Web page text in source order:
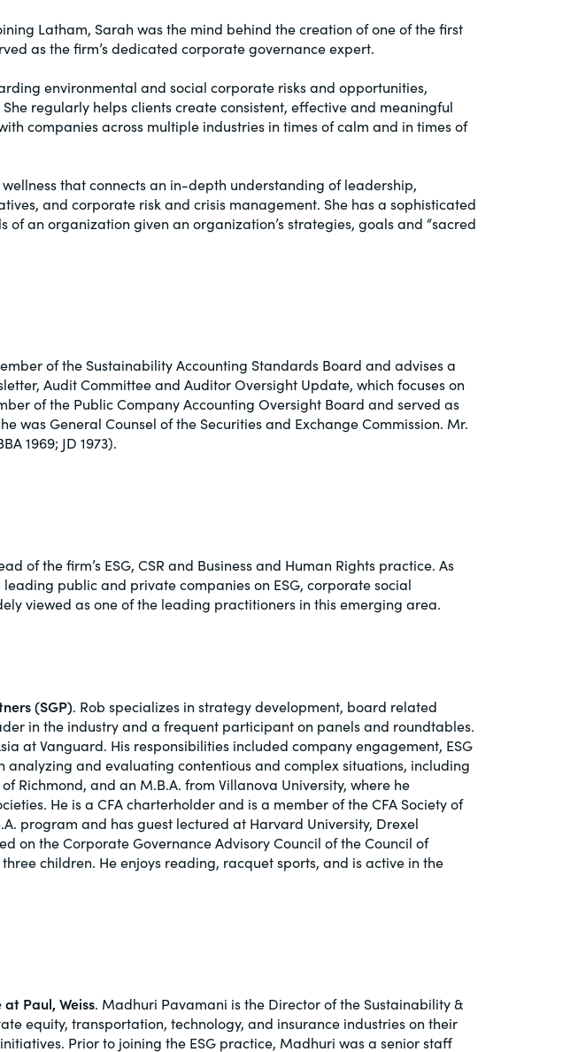
Latham, Sarah was the mind behind the creation of one of the first
as the firm’s dedicated corporate governance expert.
environmental and social corporate risks and opportunities,
regularly helps clients create consistent, effective and meaningful
companies across multiple industries in times of calm and in times of
that connects an in-depth understanding of leadership,
and corporate risk and crisis management. She has a sophisticated
an organization given an organization’s strategies, goals and “sacred
of the Sustainability Accounting Standards Board and advises a
Audit Committee and Auditor Oversight Update, which focuses on
of the Public Company Accounting Oversight Board and served as
was General Counsel of the Securities and Exchange Commission. Mr.
1969; JD 1973).
of the firm’s ESG, CSR and Business and Human Rights practice. As
public and private companies on ESG, corporate social
viewed as one of the leading practitioners in this emerging area.
(SGP). Rob specializes in strategy development, board related
in the industry and a frequent participant on panels and roundtables.
at Vanguard. His responsibilities included company engagement, ESG
and evaluating contentious and complex situations, including
Richmond, and an M.B.A. from Villanova University, where he
He is a CFA charterholder and is a member of the CFA Society of
program and has guest lectured at Harvard University, Drexel
on the Corporate Governance Advisory Council of the Council of
children. He enjoys reading, racquet sports, and is active in the
Paul, Weiss. Madhuri Pavamani is the Director of the Sustainability &
equity, transportation, technology, and insurance industries on their
Prior to joining the ESG practice, Madhuri was a senior staff